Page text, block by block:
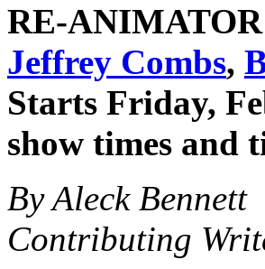
RE-ANIMATOR
Jeffrey Combs,
Starts Friday,
show times and
By Aleck Bennett
Contributing